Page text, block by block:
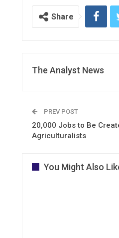
Share
The Analyst News
PREV POST
20,000 Jobs to Be
Agriculturalists
You Might Also